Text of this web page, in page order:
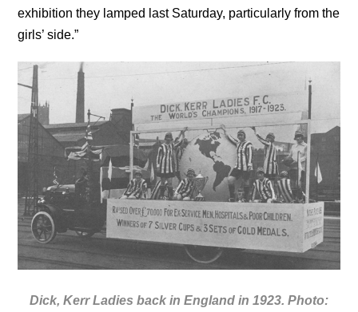
exhibition they lamped last Saturday, particularly from the
girls’ side.”
Dick, Kerr Ladies back in England in 1923. Photo: